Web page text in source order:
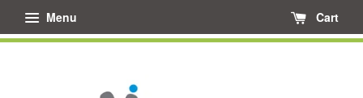
Menu Cart